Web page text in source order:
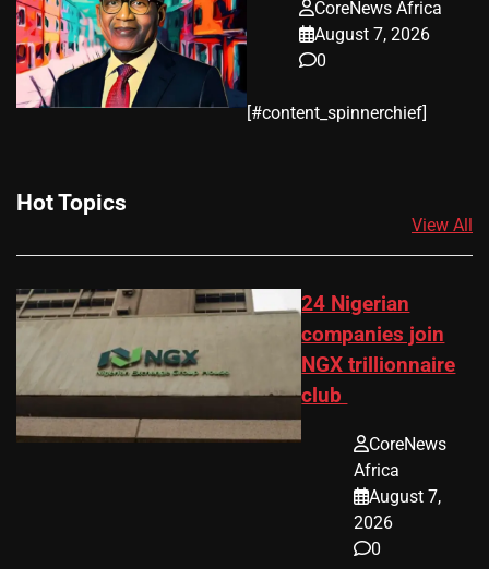
CoreNews Africa
August 7, 2026
0
​[#content_spinnerchief]
Hot Topics
View All
24 Nigerian
companies join
NGX trillionnaire
club
CoreNews
Africa
August 7,
2026
0